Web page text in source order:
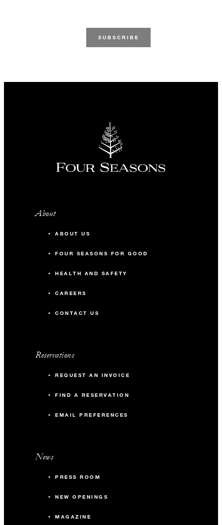
About
ABOUT US
FOUR SEASONS FOR GOOD
HEALTH AND SAFETY
CAREERS
CONTACT US
Reservations
REQUEST AN INVOICE
FIND A RESERVATION
EMAIL PREFERENCES
News
PRESS ROOM
NEW OPENINGS
MAGAZINE